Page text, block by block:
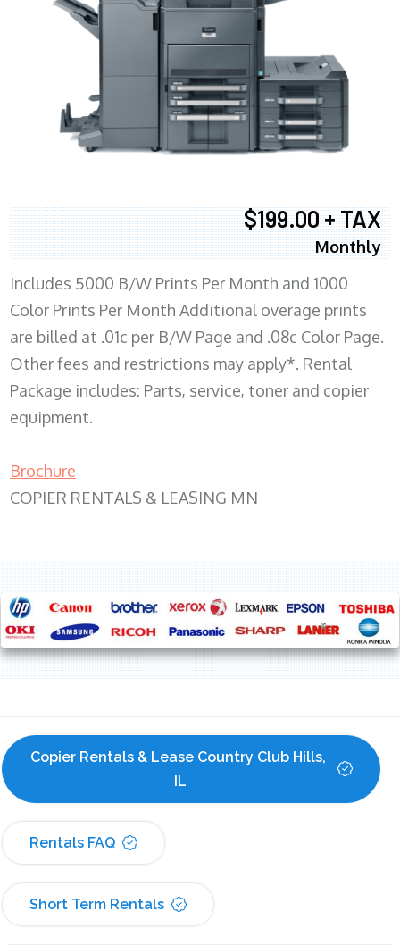
$199.00 + TAX
Monthly
Includes 5000 B/W Prints Per Month and 1000
Color Prints Per Month Additional overage prints
are billed at .01c per B/W Page and .08c Color Page.
Other fees and restrictions may apply*. Rental
Package includes: Parts, service, toner and copier
equipment.
Brochure
COPIER RENTALS & LEASING MN
Copier Rentals & Lease Country Club Hills,
IL
Rentals FAQ
Short Term Rentals